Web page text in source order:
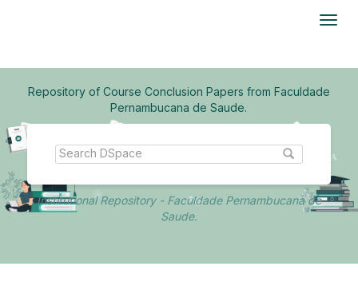
Repository of Course Conclusion Papers from Faculdade
Pernambucana de Saude.
Institutional Repository - Faculdade Pernambucana de
Saude.